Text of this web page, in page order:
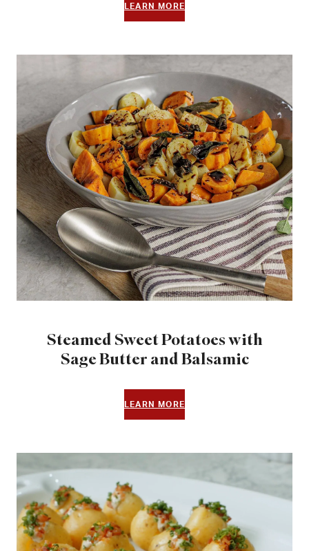
LEARN MORE
Steamed Sweet Potatoes with
Sage Butter and Balsamic
LEARN MORE